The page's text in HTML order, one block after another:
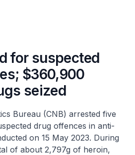
for suspected
$360,900
seized
Bureau (CNB) arrested five
drug offences in anti-
on 15 May 2023. During
of about 2,797g of heroin,